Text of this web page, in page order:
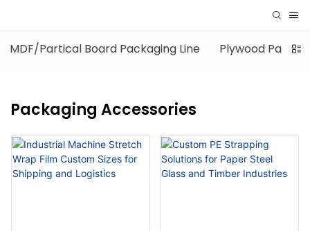
MDF/Partical Board Packaging Line Plywood
Packaging Accessories